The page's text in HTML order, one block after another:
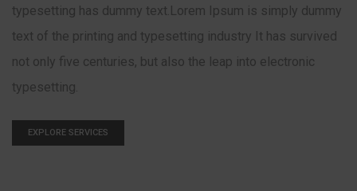
typesetting has dummy text.Lorem Ipsum is simply dummy
text of the printing and typesetting industry It has survived
not only five centuries, but also the leap into electronic
typesetting.
EXPLORE SERVICES